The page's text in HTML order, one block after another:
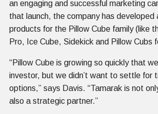
an engaging and successful marketing
that launch, the company has developed
products for the Pillow Cube family (like
Pro, Ice Cube, Sidekick and Pillow Cubs
“Pillow Cube is growing so quickly that
investor, but we didn’t want to settle for
options,” says Davis. “Tamarak is not
also a strategic partner.”